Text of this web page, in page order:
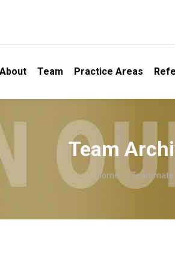
About Team Practice Areas
Team
You are here:
Home Teammate